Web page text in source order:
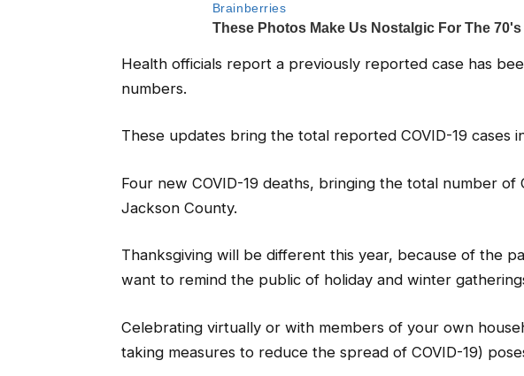
Health officials report a previously reported case has
numbers.
These updates bring the total reported COVID-19 cases
Four new COVID-19 deaths, bringing the total number of
Jackson County.
Thanksgiving will be different this year, because of the
want to remind the public of holiday and winter
Celebrating virtually or with members of your own
taking measures to reduce the spread of COVID-19)